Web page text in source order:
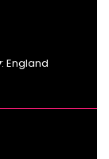
: England